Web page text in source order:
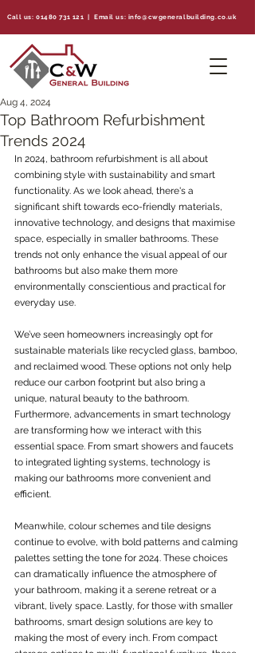
Call us:01480 731 121 | Email us: info@cwgeneralbuilding.co.uk
Top Bathroom Refurbishment
Trends 2024
Aug 4, 2024
In 2024, bathroom refurbishment is all about
combining style with sustainability and smart
functionality. As we look ahead, there's a
significant shift towards eco-friendly materials,
innovative technology, and designs that maximise
space, especially in smaller bathrooms. These
trends not only enhance the visual appeal of our
bathrooms but also make them more
environmentally conscientious and practical for
everyday use.
We’ve seen homeowners increasingly opt for
sustainable materials like recycled glass, bamboo,
and reclaimed wood. These options not only help
reduce our carbon footprint but also bring a
unique, natural beauty to the bathroom.
Furthermore, advancements in smart technology
are transforming how we interact with this
essential space. From smart showers and faucets
to integrated lighting systems, technology is
making our bathrooms more convenient and
efficient.
Meanwhile, colour schemes and tile designs
continue to evolve, with bold patterns and calming
palettes setting the tone for 2024. These choices
can dramatically influence the atmosphere of
your bathroom, making it a serene retreat or a
vibrant, lively space. Lastly, for those with smaller
bathrooms, smart design solutions are key to
making the most of every inch. From compact